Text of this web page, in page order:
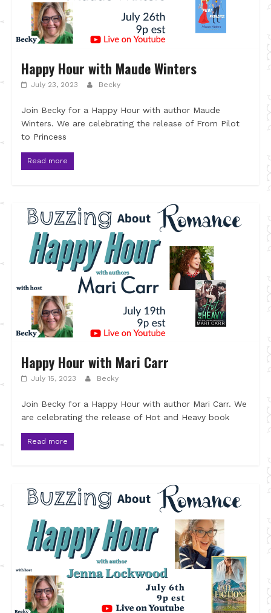
Happy Hour with Maude Winters
July 23, 2023 Becky
Join Becky for a Happy Hour with author Maude
Winters. We are celebrating the release of From Pilot
to Princess
Read more
Happy Hour with Mari Carr
July 15, 2023 Becky
Join Becky for a Happy Hour with author Mari Carr. We
are celebrating the release of Hot and Heavy book
Read more